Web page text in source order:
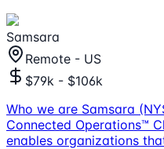
Samsara
Remote - US
$79k - $106k
Who we are Samsara
Connected Operations™
enables organizations